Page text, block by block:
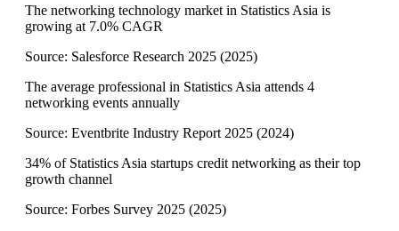
The networking technology market in Statistics Asia is
growing at 7.0% CAGR
Source: Salesforce Research 2025 (2025)
The average professional in Statistics Asia attends 4
networking events annually
Source: Eventbrite Industry Report 2025 (2024)
34% of Statistics Asia startups credit networking as their top
growth channel
Source: Forbes Survey 2025 (2025)